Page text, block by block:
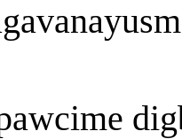
anayus
wcime